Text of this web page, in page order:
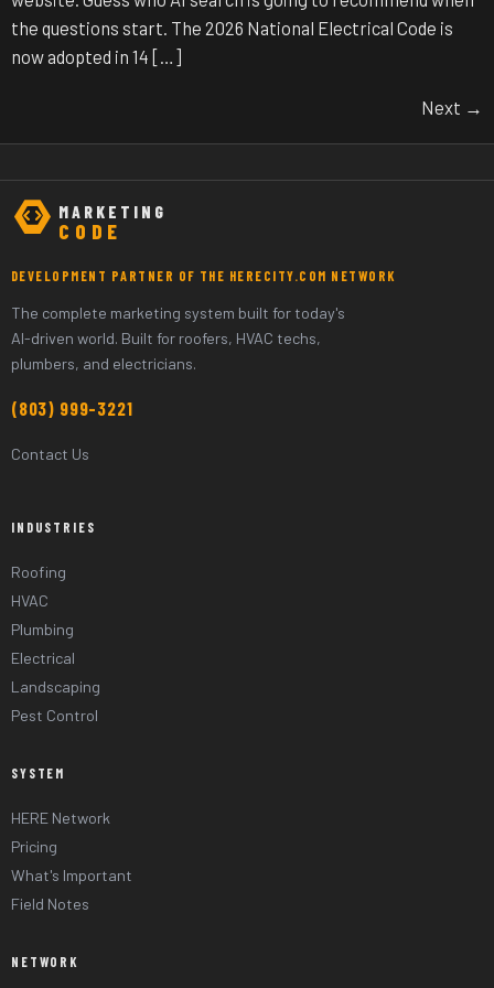
the questions start. The 2026 National Electrical Code is
now adopted in 14 […]
Next →
MARKETING
CODE
DEVELOPMENT PARTNER OF THE HERECITY.COM NETWORK
The complete marketing system built for today's
AI-driven world. Built for roofers, HVAC techs,
plumbers, and electricians.
(803) 999-3221
Contact Us
INDUSTRIES
Roofing
HVAC
Plumbing
Electrical
Landscaping
Pest Control
SYSTEM
HERE Network
Pricing
What's Important
Field Notes
NETWORK